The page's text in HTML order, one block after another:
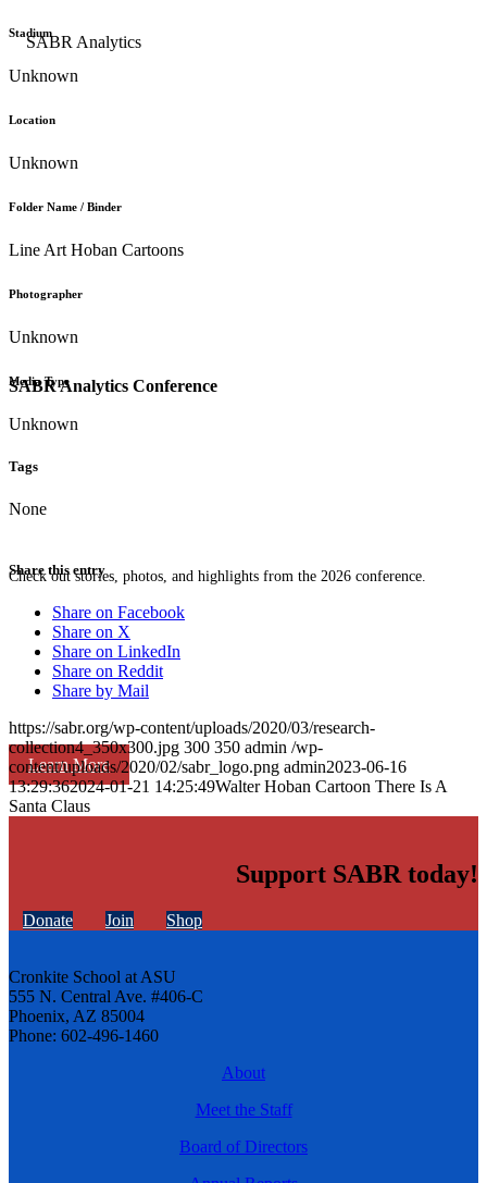
SABR Analytics Conference
Check out stories, photos, and highlights from the 2026 conference.
Learn More
Stadium
Unknown
Location
Unknown
Folder Name / Binder
Line Art Hoban Cartoons
Photographer
Unknown
Media Type
Unknown
Tags
None
Share this entry
Share on Facebook
Share on X
Share on LinkedIn
Share on Reddit
Share by Mail
https://sabr.org/wp-content/uploads/2020/03/research-
collection4_350x300.jpg 300 350 admin /wp-
content/uploads/2020/02/sabr_logo.png admin2023-06-16
13:29:362024-01-21 14:25:49Walter Hoban Cartoon There Is A
Santa Claus
Support SABR today!
Donate Join Shop
Cronkite School at ASU
555 N. Central Ave. #406-C
Phoenix, AZ 85004
Phone: 602-496-1460
About
Meet the Staff
Board of Directors